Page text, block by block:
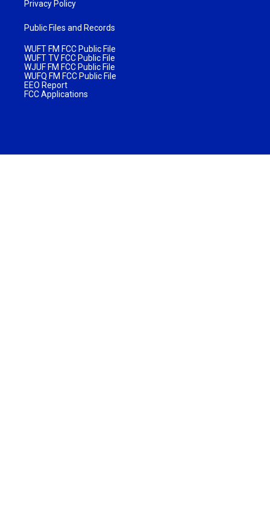
Privacy Policy
Public Files and Records
WUFT FM FCC Public File
WUFT TV FCC Public File
WJUF FM FCC Public File
WUFQ FM FCC Public File
EEO Report
FCC Applications